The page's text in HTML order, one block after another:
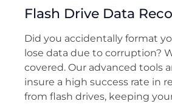
Flash Drive Data
Did you accidentally format
lose data due to corruption?
covered. Our advanced tools
insure a high success rate in
from flash drives, keeping